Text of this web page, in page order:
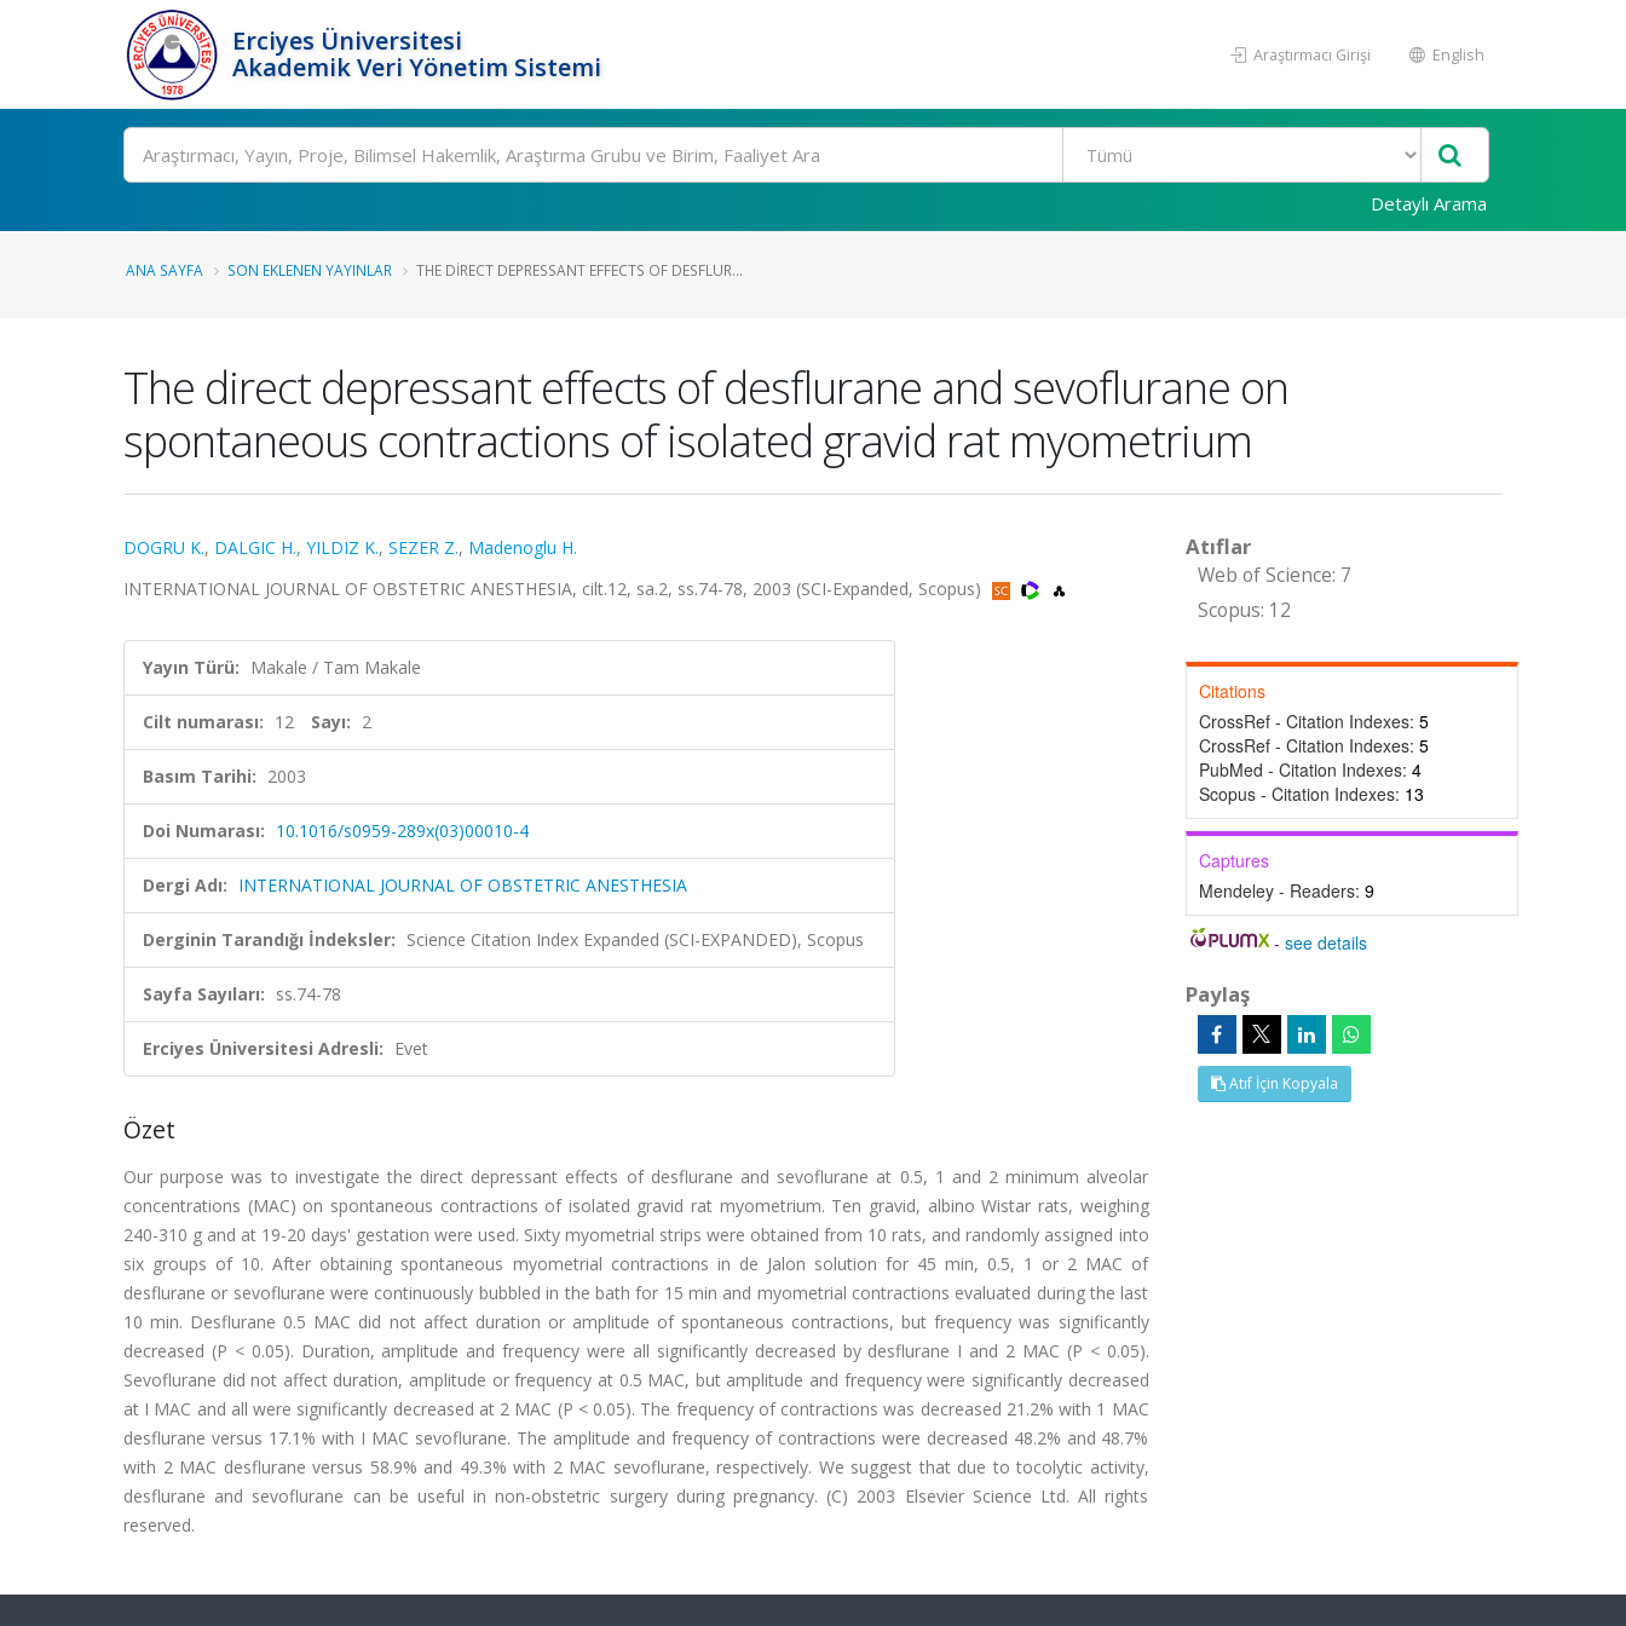
Erciyes Üniversitesi
Akademik Veri Yönetim Sistemi
Araştırmacı Girişi English
Ara
Detaylı Arama
ANA SAYFA SON EKLENEN YAYINLAR THE DIRECT DEPRESSANT EFFECTS OF DESFLUR...
The direct depressant effects of desflurane and sevoflurane on
spontaneous contractions of isolated gravid rat myometrium
DOGRU K., DALGIC H., YILDIZ K., SEZER Z., Madenoglu H.
INTERNATIONAL JOURNAL OF OBSTETRIC ANESTHESIA, cilt.12, sa.2, ss.74-78, 2003 (SCI-Expanded, Scopus)
Yayın Türü: Makale / Tam Makale
Cilt numarası: 12 Sayı: 2
Basım Tarihi: 2003
Doi Numarası: 10.1016/s0959-289x(03)00010-4
Dergi Adı: INTERNATIONAL JOURNAL OF OBSTETRIC ANESTHESIA
Derginin Tarandığı İndeksler: Science Citation Index Expanded (SCI-EXPANDED), Scopus
Sayfa Sayıları: ss.74-78
Erciyes Üniversitesi Adresli: Evet
Özet
Our purpose was to investigate the direct depressant effects of desflurane and sevoflurane at 0.5, 1 and 2 minimum alveolar
concentrations (MAC) on spontaneous contractions of isolated gravid rat myometrium. Ten gravid, albino Wistar rats, weighing
240-310 g and at 19-20 days' gestation were used. Sixty myometrial strips were obtained from 10 rats, and randomly assigned into
six groups of 10. After obtaining spontaneous myometrial contractions in de Jalon solution for 45 min, 0.5, 1 or 2 MAC of
desflurane or sevoflurane were continuously bubbled in the bath for 15 min and myometrial contractions evaluated during the last
10 min. Desflurane 0.5 MAC did not affect duration or amplitude of spontaneous contractions, but frequency was significantly
decreased (P < 0.05). Duration, amplitude and frequency were all significantly decreased by desflurane I and 2 MAC (P < 0.05).
Sevoflurane did not affect duration, amplitude or frequency at 0.5 MAC, but amplitude and frequency were significantly decreased
at I MAC and all were significantly decreased at 2 MAC (P < 0.05). The frequency of contractions was decreased 21.2% with 1 MAC
desflurane versus 17.1% with I MAC sevoflurane. The amplitude and frequency of contractions were decreased 48.2% and 48.7%
with 2 MAC desflurane versus 58.9% and 49.3% with 2 MAC sevoflurane, respectively. We suggest that due to tocolytic activity,
desflurane and sevoflurane can be useful in non-obstetric surgery during pregnancy. (C) 2003 Elsevier Science Ltd. All rights
reserved.
Atıflar
Web of Science: 7
Scopus: 12
Citations
CrossRef - Citation Indexes: 5
CrossRef - Citation Indexes: 5
PubMed - Citation Indexes: 4
Scopus - Citation Indexes: 13
Captures
Mendeley - Readers: 9
-see details
Paylaş
Atıf İçin Kopyala